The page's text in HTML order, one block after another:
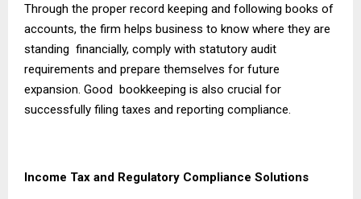
Through the proper record keeping and following books of
accounts, the firm helps business to know where they are
standing financially, comply with statutory audit
requirements and prepare themselves for future
expansion. Good bookkeeping is also crucial for
successfully filing taxes and reporting compliance.
Income Tax and Regulatory Compliance Solutions